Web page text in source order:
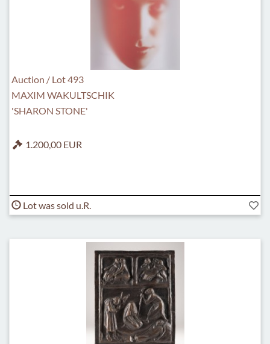
Auction / Lot 493
MAXIM WAKULTSCHIK
'SHARON STONE'
1.200,00 EUR
Lot was sold u.R.